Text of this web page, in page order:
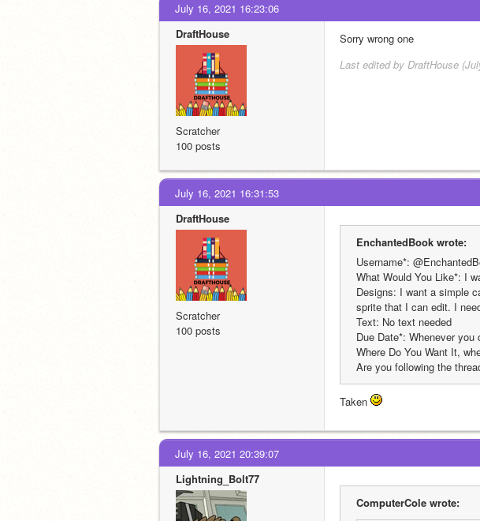
July 16, 2021 16:23:06
DraftHouse
Scratcher
100 posts
Sorry wrong one
Last edited by DraftHouse
July 16, 2021 16:31:53
DraftHouse
Scratcher
100 posts
EnchantedBook wrote:
Username*:
What Would You Like*: I
Designs: I want a simple
sprite that I can edit. I
Text: No text needed
Due Date*: Whenever you
Where Do You Want It,
Are you following the
Taken
July 16, 2021 20:39:07
Lightning_Bolt77
ComputerCole wrote: